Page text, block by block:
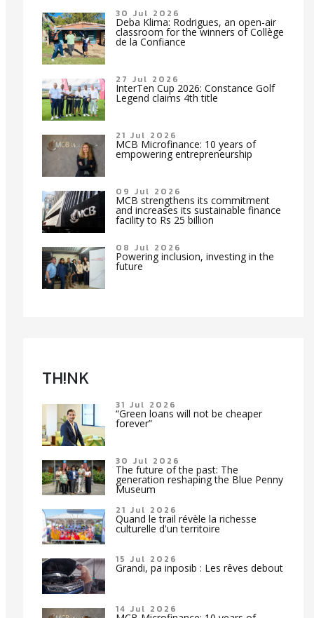
30 Jul 2026
Deba Klima: Rodrigues, an open-air
classroom for the winners of Collège
de la Confiance
27 Jul 2026
InterTen Cup 2026: Constance Golf
Legend claims 4th title
21 Jul 2026
MCB Microfinance: 10 years of
empowering entrepreneurship
09 Jul 2026
MCB strengthens its commitment
and increases its sustainable finance
facility to Rs 25 billion
08 Jul 2026
Powering inclusion, investing in the
future
TH!NK
31 Jul 2026
“Green loans will not be cheaper
forever”
30 Jul 2026
The future of the past: The
generation reshaping the Blue Penny
Museum
21 Jul 2026
Quand le trail révèle la richesse
culturelle d'un territoire
15 Jul 2026
Grandi, pa inposib : Les rêves debout
14 Jul 2026